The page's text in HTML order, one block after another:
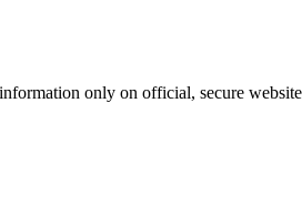
only on official, secure